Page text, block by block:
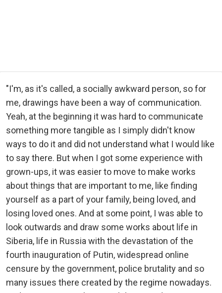
"I'm, as it's called, a socially awkward person, so for
me, drawings have been a way of communication.
Yeah, at the beginning it was hard to communicate
something more tangible as I simply didn't know
ways to do it and did not understand what I would like
to say there. But when I got some experience with
grown-ups, it was easier to move to make works
about things that are important to me, like finding
yourself as a part of your family, being loved, and
losing loved ones. And at some point, I was able to
look outwards and draw some works about life in
Siberia, life in Russia with the devastation of the
fourth inauguration of Putin, widespread online
censure by the government, police brutality and so
many issues there created by the regime nowadays.